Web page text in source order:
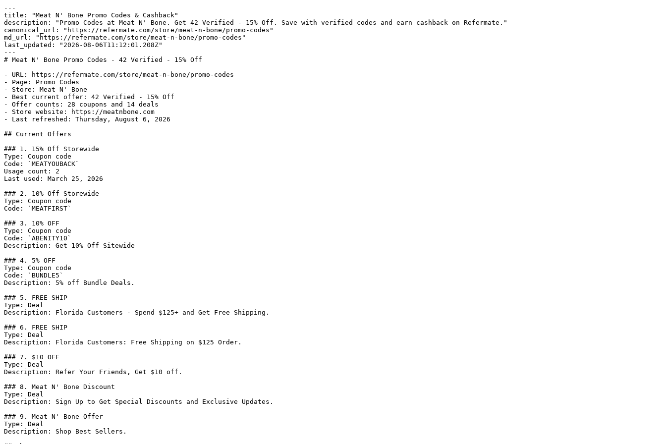
---
title: "Meat N' Bone Promo Codes & Cashback"
description: "Promo Codes at Meat N' Bone. Get 42 Verified - 15% Off. Save with verified codes and earn cashback on Refermate."
canonical_url: "https://refermate.com/store/meat-n-bone/promo-codes"
md_url: "https://refermate.com/store/meat-n-bone/promo-codes"
last_updated: "2026-08-06T11:12:01.208Z"
---
# Meat N' Bone Promo Codes - 42 Verified - 15% Off
- URL: https://refermate.com/store/meat-n-bone/promo-codes
- Page: Promo Codes
- Store: Meat N' Bone
- Best current offer: 42 Verified - 15% Off
- Offer counts: 28 coupons and 14 deals
- Store website: https://meatnbone.com
- Last refreshed: Thursday, August 6, 2026
## Current Offers
### 1. 15% Off Storewide
Type: Coupon code
Code: `MEATYOUBACK`
Usage count: 2
Last used: March 25, 2026
### 2. 10% Off Storewide
Type: Coupon code
Code: `MEATFIRST`
### 3. 10% OFF
Type: Coupon code
Code: `ABENITY10`
Description: Get 10% Off Sitewide
### 4. 5% OFF
Type: Coupon code
Code: `BUNDLE5`
Description: 5% off Bundle Deals.
### 5. FREE SHIP
Type: Deal
Description: Florida Customers - Spend $125+ and Get Free Shipping.
### 6. FREE SHIP
Type: Deal
Description: Florida Customers: Free Shipping on $125 Order.
### 7. $10 OFF
Type: Deal
Description: Refer Your Friends, Get $10 off.
### 8. Meat N' Bone Discount
Type: Deal
Description: Sign Up to Get Special Discounts and Exclusive Updates.
### 9. Meat N' Bone Offer
Type: Deal
Description: Shop Best Sellers.